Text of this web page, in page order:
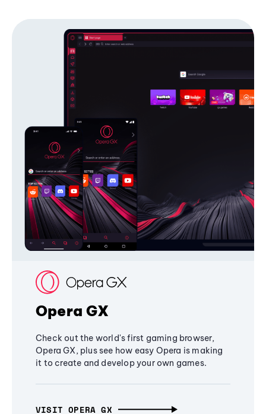
Opera GX
Check out the world's first gaming browser,
Opera GX, plus see how easy Opera is making
it to create and develop your own games.
VISIT OPERA GX